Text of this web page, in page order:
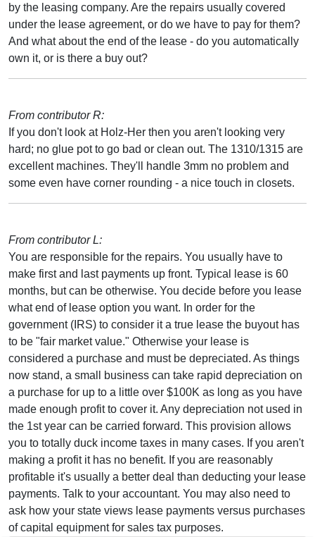
by the leasing company. Are the repairs usually covered
under the lease agreement, or do we have to pay for them?
And what about the end of the lease - do you automatically
own it, or is there a buy out?
From contributor R:
If you don't look at Holz-Her then you aren't looking very
hard; no glue pot to go bad or clean out. The 1310/1315 are
excellent machines. They'll handle 3mm no problem and
some even have corner rounding - a nice touch in closets.
From contributor L:
You are responsible for the repairs. You usually have to
make first and last payments up front. Typical lease is 60
months, but can be otherwise. You decide before you lease
what end of lease option you want. In order for the
government (IRS) to consider it a true lease the buyout has
to be "fair market value." Otherwise your lease is
considered a purchase and must be depreciated. As things
now stand, a small business can take rapid depreciation on
a purchase for up to a little over $100K as long as you have
made enough profit to cover it. Any depreciation not used in
the 1st year can be carried forward. This provision allows
you to totally duck income taxes in many cases. If you aren't
making a profit it has no benefit. If you are reasonably
profitable it's usually a better deal than deducting your lease
payments. Talk to your accountant. You may also need to
ask how your state views lease payments versus purchases
of capital equipment for sales tax purposes.